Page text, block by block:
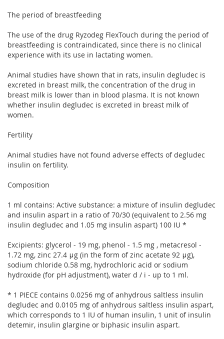
The period of breastfeeding
The use of the drug Ryzodeg FlexTouch during the period of
breastfeeding is contraindicated, since there is no clinical
experience with its use in lactating women.
Animal studies have shown that in rats, insulin degludec is
excreted in breast milk, the concentration of the drug in
breast milk is lower than in blood plasma. It is not known
whether insulin degludec is excreted in breast milk of
women.
Fertility
Animal studies have not found adverse effects of degludec
insulin on fertility.
Composition
1 ml contains: Active substance: a mixture of insulin degludec
and insulin aspart in a ratio of 70/30 (equivalent to 2.56 mg
insulin degludec and 1.05 mg insulin aspart) 100 IU *
Excipients: glycerol - 19 mg, phenol - 1.5 mg , metacresol -
1.72 mg, zinc 27.4 μg (in the form of zinc acetate 92 μg),
sodium chloride 0.58 mg, hydrochloric acid or sodium
hydroxide (for pH adjustment), water d / i - up to 1 ml.
* 1 PIECE contains 0.0256 mg of anhydrous saltless insulin
degludec and 0.0105 mg of anhydrous saltless insulin aspart,
which corresponds to 1 IU of human insulin, 1 unit of insulin
detemir, insulin glargine or biphasic insulin aspart.